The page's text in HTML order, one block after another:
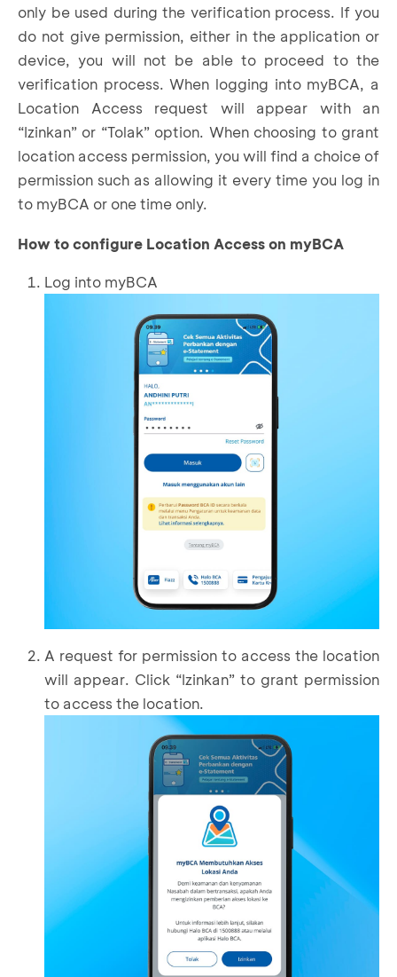
only be used during the verification process. If you
do not give permission, either in the application or
device, you will not be able to proceed to the
verification process. When logging into myBCA, a
Location Access request will appear with an
“Izinkan” or “Tolak” option. When choosing to grant
location access permission, you will find a choice of
permission such as allowing it every time you log in
to myBCA or one time only.
How to configure Location Access on myBCA
Log into myBCA
A request for permission to access the location
will appear. Click “Izinkan” to grant permission
to access the location.